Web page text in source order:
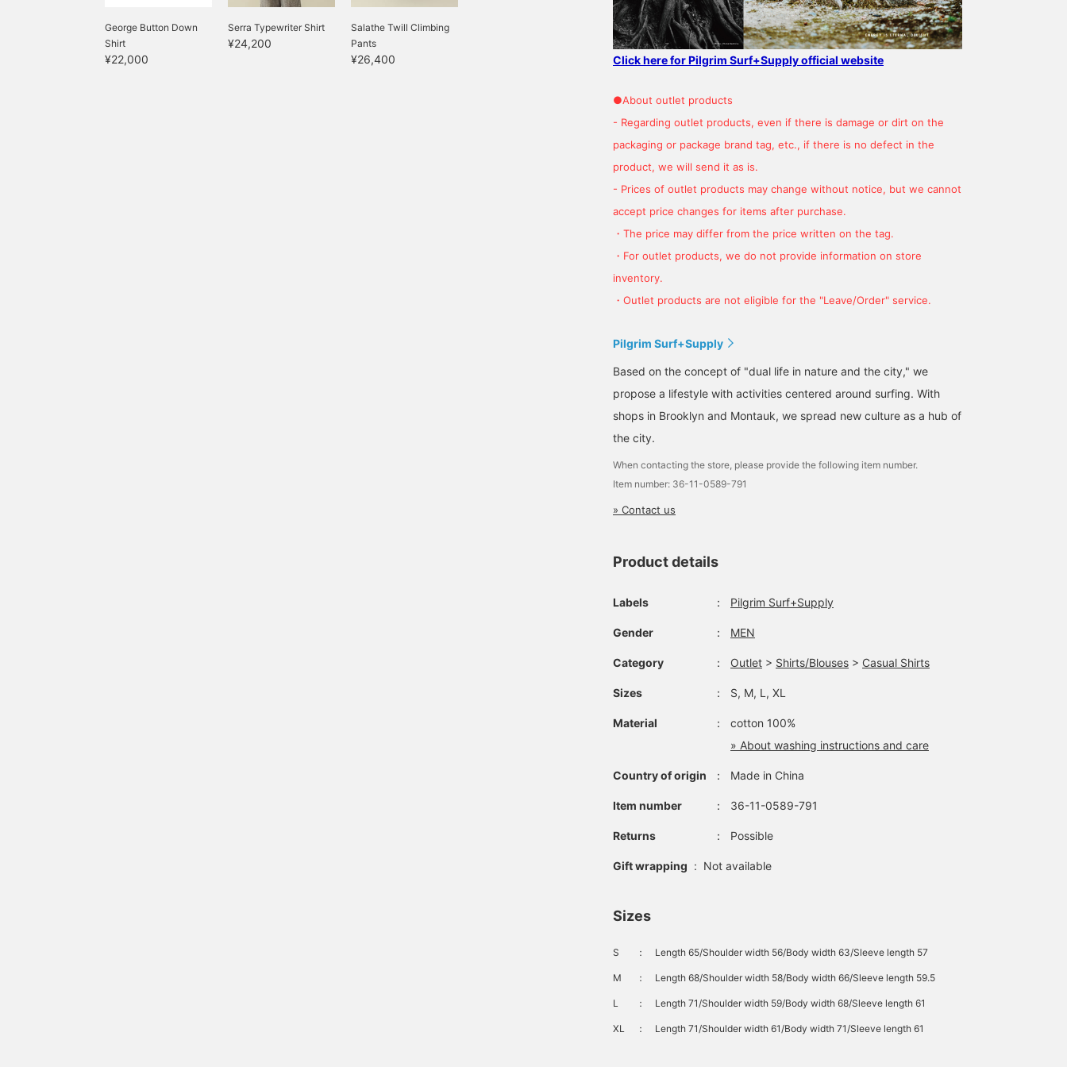
George Button Down
Shirt
¥22,000
Serra Typewriter Shirt
¥24,200
Salathe Twill Climbing
Pants
¥26,400 Click here for Pilgrim Surf+Supply official website
●About outlet products
- Regarding outlet products, even if there is damage or dirt on the
packaging or package brand tag, etc., if there is no defect in the
product, we will send it as is.
- Prices of outlet products may change without notice, but we cannot
accept price changes for items after purchase.
・The price may differ from the price written on the tag.
・For outlet products, we do not provide information on store
inventory.
・Outlet products are not eligible for the "Leave/Order" service.
Pilgrim Surf+Supply
Based on the concept of "dual life in nature and the city," we
propose a lifestyle with activities centered around surfing. With
shops in Brooklyn and Montauk, we spread new culture as a hub of
the city.
When contacting the store, please provide the following item number.
Item number: 36-11-0589-791
» Contact us
Product details
Labels ： Pilgrim Surf+Supply
Gender ： MEN
Category ： Outlet > Shirts/Blouses > Casual Shirts
Sizes ： S, M, L, XL
Material ：
cotton 100%
» About washing instructions and care
Country of origin ： Made in China
Item number ： 36-11-0589-791
Returns ： Possible
Gift wrapping : Not available
Sizes
S ： Length 65/Shoulder width 56/Body width 63/Sleeve length 57
M ： Length 68/Shoulder width 58/Body width 66/Sleeve length 59.5
L ： Length 71/Shoulder width 59/Body width 68/Sleeve length 61
XL ： Length 71/Shoulder width 61/Body width 71/Sleeve length 61